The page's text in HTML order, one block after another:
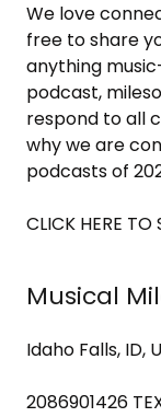
We love
free to share
anything
podcast,
respond to all
why we are
podcasts of
CLICK HERE TO
Musical
Idaho Falls, ID,
2086901426